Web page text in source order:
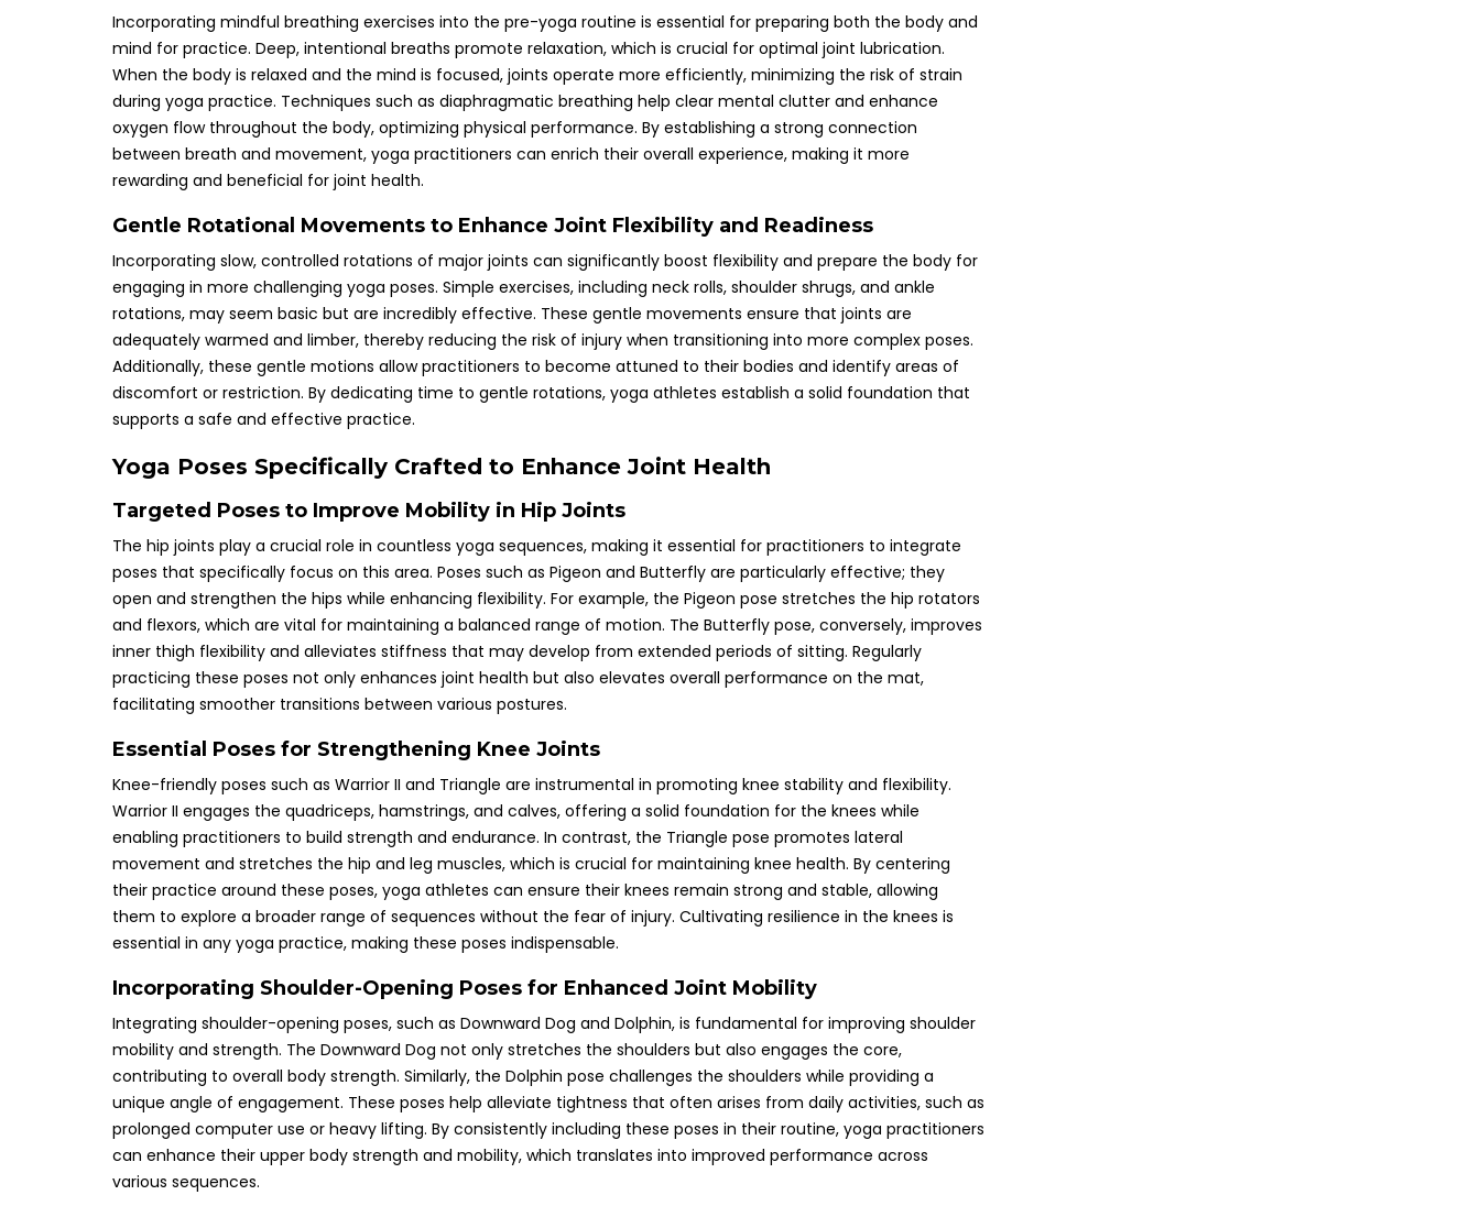
Incorporating mindful breathing exercises into the pre-yoga routine is essential for preparing both the body and
mind for practice. Deep, intentional breaths promote relaxation, which is crucial for optimal joint lubrication.
When the body is relaxed and the mind is focused, joints operate more efficiently, minimizing the risk of strain
during yoga practice. Techniques such as diaphragmatic breathing help clear mental clutter and enhance
oxygen flow throughout the body, optimizing physical performance. By establishing a strong connection
between breath and movement, yoga practitioners can enrich their overall experience, making it more
rewarding and beneficial for joint health.
Gentle Rotational Movements to Enhance Joint Flexibility and Readiness
Incorporating slow, controlled rotations of major joints can significantly boost flexibility and prepare the body for
engaging in more challenging yoga poses. Simple exercises, including neck rolls, shoulder shrugs, and ankle
rotations, may seem basic but are incredibly effective. These gentle movements ensure that joints are
adequately warmed and limber, thereby reducing the risk of injury when transitioning into more complex poses.
Additionally, these gentle motions allow practitioners to become attuned to their bodies and identify areas of
discomfort or restriction. By dedicating time to gentle rotations, yoga athletes establish a solid foundation that
supports a safe and effective practice.
Yoga Poses Specifically Crafted to Enhance Joint Health
Targeted Poses to Improve Mobility in Hip Joints
The hip joints play a crucial role in countless yoga sequences, making it essential for practitioners to integrate
poses that specifically focus on this area. Poses such as Pigeon and Butterfly are particularly effective; they
open and strengthen the hips while enhancing flexibility. For example, the Pigeon pose stretches the hip rotators
and flexors, which are vital for maintaining a balanced range of motion. The Butterfly pose, conversely, improves
inner thigh flexibility and alleviates stiffness that may develop from extended periods of sitting. Regularly
practicing these poses not only enhances joint health but also elevates overall performance on the mat,
facilitating smoother transitions between various postures.
Essential Poses for Strengthening Knee Joints
Knee-friendly poses such as Warrior II and Triangle are instrumental in promoting knee stability and flexibility.
Warrior II engages the quadriceps, hamstrings, and calves, offering a solid foundation for the knees while
enabling practitioners to build strength and endurance. In contrast, the Triangle pose promotes lateral
movement and stretches the hip and leg muscles, which is crucial for maintaining knee health. By centering
their practice around these poses, yoga athletes can ensure their knees remain strong and stable, allowing
them to explore a broader range of sequences without the fear of injury. Cultivating resilience in the knees is
essential in any yoga practice, making these poses indispensable.
Incorporating Shoulder-Opening Poses for Enhanced Joint Mobility
Integrating shoulder-opening poses, such as Downward Dog and Dolphin, is fundamental for improving shoulder
mobility and strength. The Downward Dog not only stretches the shoulders but also engages the core,
contributing to overall body strength. Similarly, the Dolphin pose challenges the shoulders while providing a
unique angle of engagement. These poses help alleviate tightness that often arises from daily activities, such as
prolonged computer use or heavy lifting. By consistently including these poses in their routine, yoga practitioners
can enhance their upper body strength and mobility, which translates into improved performance across
various sequences.